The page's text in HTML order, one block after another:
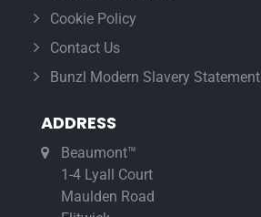
Cookie Policy
Contact Us
Bunzl Modern Slavery Statement
ADDRESS
Beaumont™
1-4 Lyall Court
Maulden Road